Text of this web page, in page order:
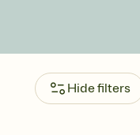
Hide filters